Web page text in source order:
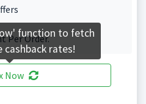
Per Order.
Now
function to fetch
rates!